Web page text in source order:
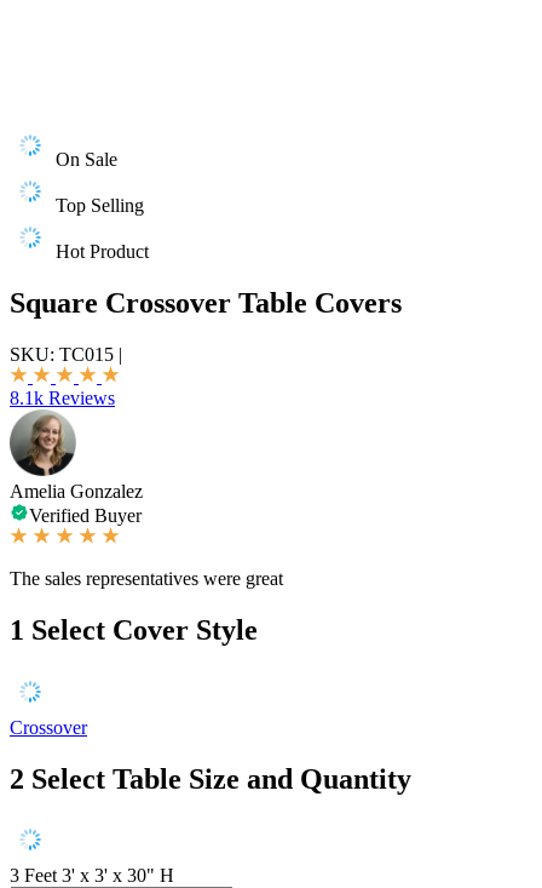
On Sale
Top Selling
Hot Product
Square Crossover Table Covers
SKU: TC015 |
8.1k Reviews
Amelia Gonzalez
Verified Buyer
The sales representatives were great
1 Select Cover Style
Crossover
2 Select Table Size and Quantity
3 Feet 3' x 3' x 30" H